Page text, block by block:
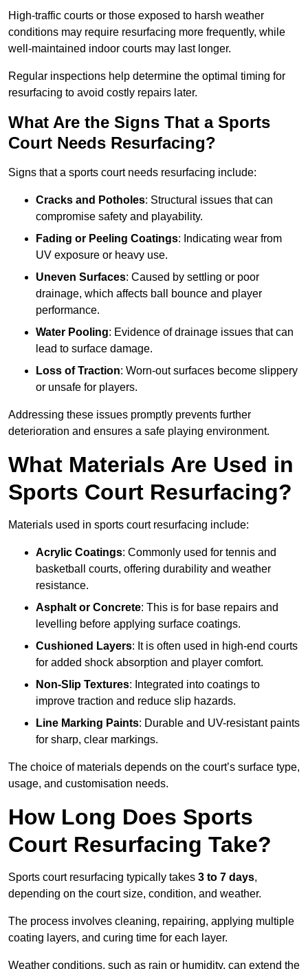
High-traffic courts or those exposed to harsh weather
conditions may require resurfacing more frequently, while
well-maintained indoor courts may last longer.
Regular inspections help determine the optimal timing for
resurfacing to avoid costly repairs later.
What Are the Signs That a Sports
Court Needs Resurfacing?
Signs that a sports court needs resurfacing include:
Cracks and Potholes: Structural issues that can
compromise safety and playability.
Fading or Peeling Coatings: Indicating wear from
UV exposure or heavy use.
Uneven Surfaces: Caused by settling or poor
drainage, which affects ball bounce and player
performance.
Water Pooling: Evidence of drainage issues that can
lead to surface damage.
Loss of Traction: Worn-out surfaces become slippery
or unsafe for players.
Addressing these issues promptly prevents further
deterioration and ensures a safe playing environment.
What Materials Are Used in
Sports Court Resurfacing?
Materials used in sports court resurfacing include:
Acrylic Coatings: Commonly used for tennis and
basketball courts, offering durability and weather
resistance.
Asphalt or Concrete: This is for base repairs and
levelling before applying surface coatings.
Cushioned Layers: It is often used in high-end courts
for added shock absorption and player comfort.
Non-Slip Textures: Integrated into coatings to
improve traction and reduce slip hazards.
Line Marking Paints: Durable and UV-resistant paints
for sharp, clear markings.
The choice of materials depends on the court’s surface type,
usage, and customisation needs.
How Long Does Sports
Court Resurfacing Take?
Sports court resurfacing typically takes 3 to 7 days,
depending on the court size, condition, and weather.
The process involves cleaning, repairing, applying multiple
coating layers, and curing time for each layer.
Weather conditions, such as rain or humidity, can extend the